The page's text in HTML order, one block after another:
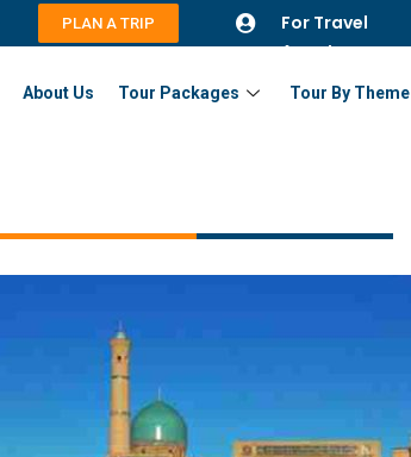
PLAN A TRIP
For Travel
Agents
About Us Tour Packages Tour By Theme